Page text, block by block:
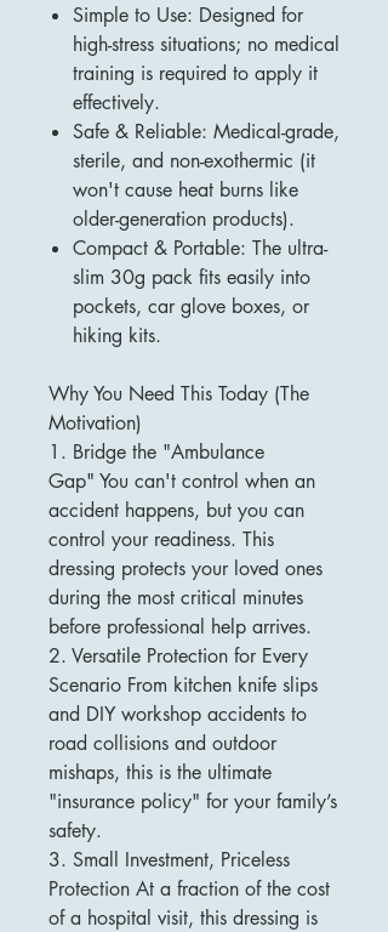
Simple to Use: Designed for
high-stress situations; no medical
training is required to apply it
effectively.
Safe & Reliable: Medical-grade,
sterile, and non-exothermic (it
won't cause heat burns like
older-generation products).
Compact & Portable: The ultra-
slim 30g pack fits easily into
pockets, car glove boxes, or
hiking kits.
Why You Need This Today (The
Motivation)
1. Bridge the "Ambulance
Gap" You can't control when an
accident happens, but you can
control your readiness. This
dressing protects your loved ones
during the most critical minutes
before professional help arrives.
2. Versatile Protection for Every
Scenario From kitchen knife slips
and DIY workshop accidents to
road collisions and outdoor
mishaps, this is the ultimate
"insurance policy" for your family’s
safety.
3. Small Investment, Priceless
Protection At a fraction of the cost
of a hospital visit, this dressing is